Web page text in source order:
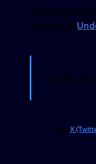
For
basics, see
Unclear on
ShareX